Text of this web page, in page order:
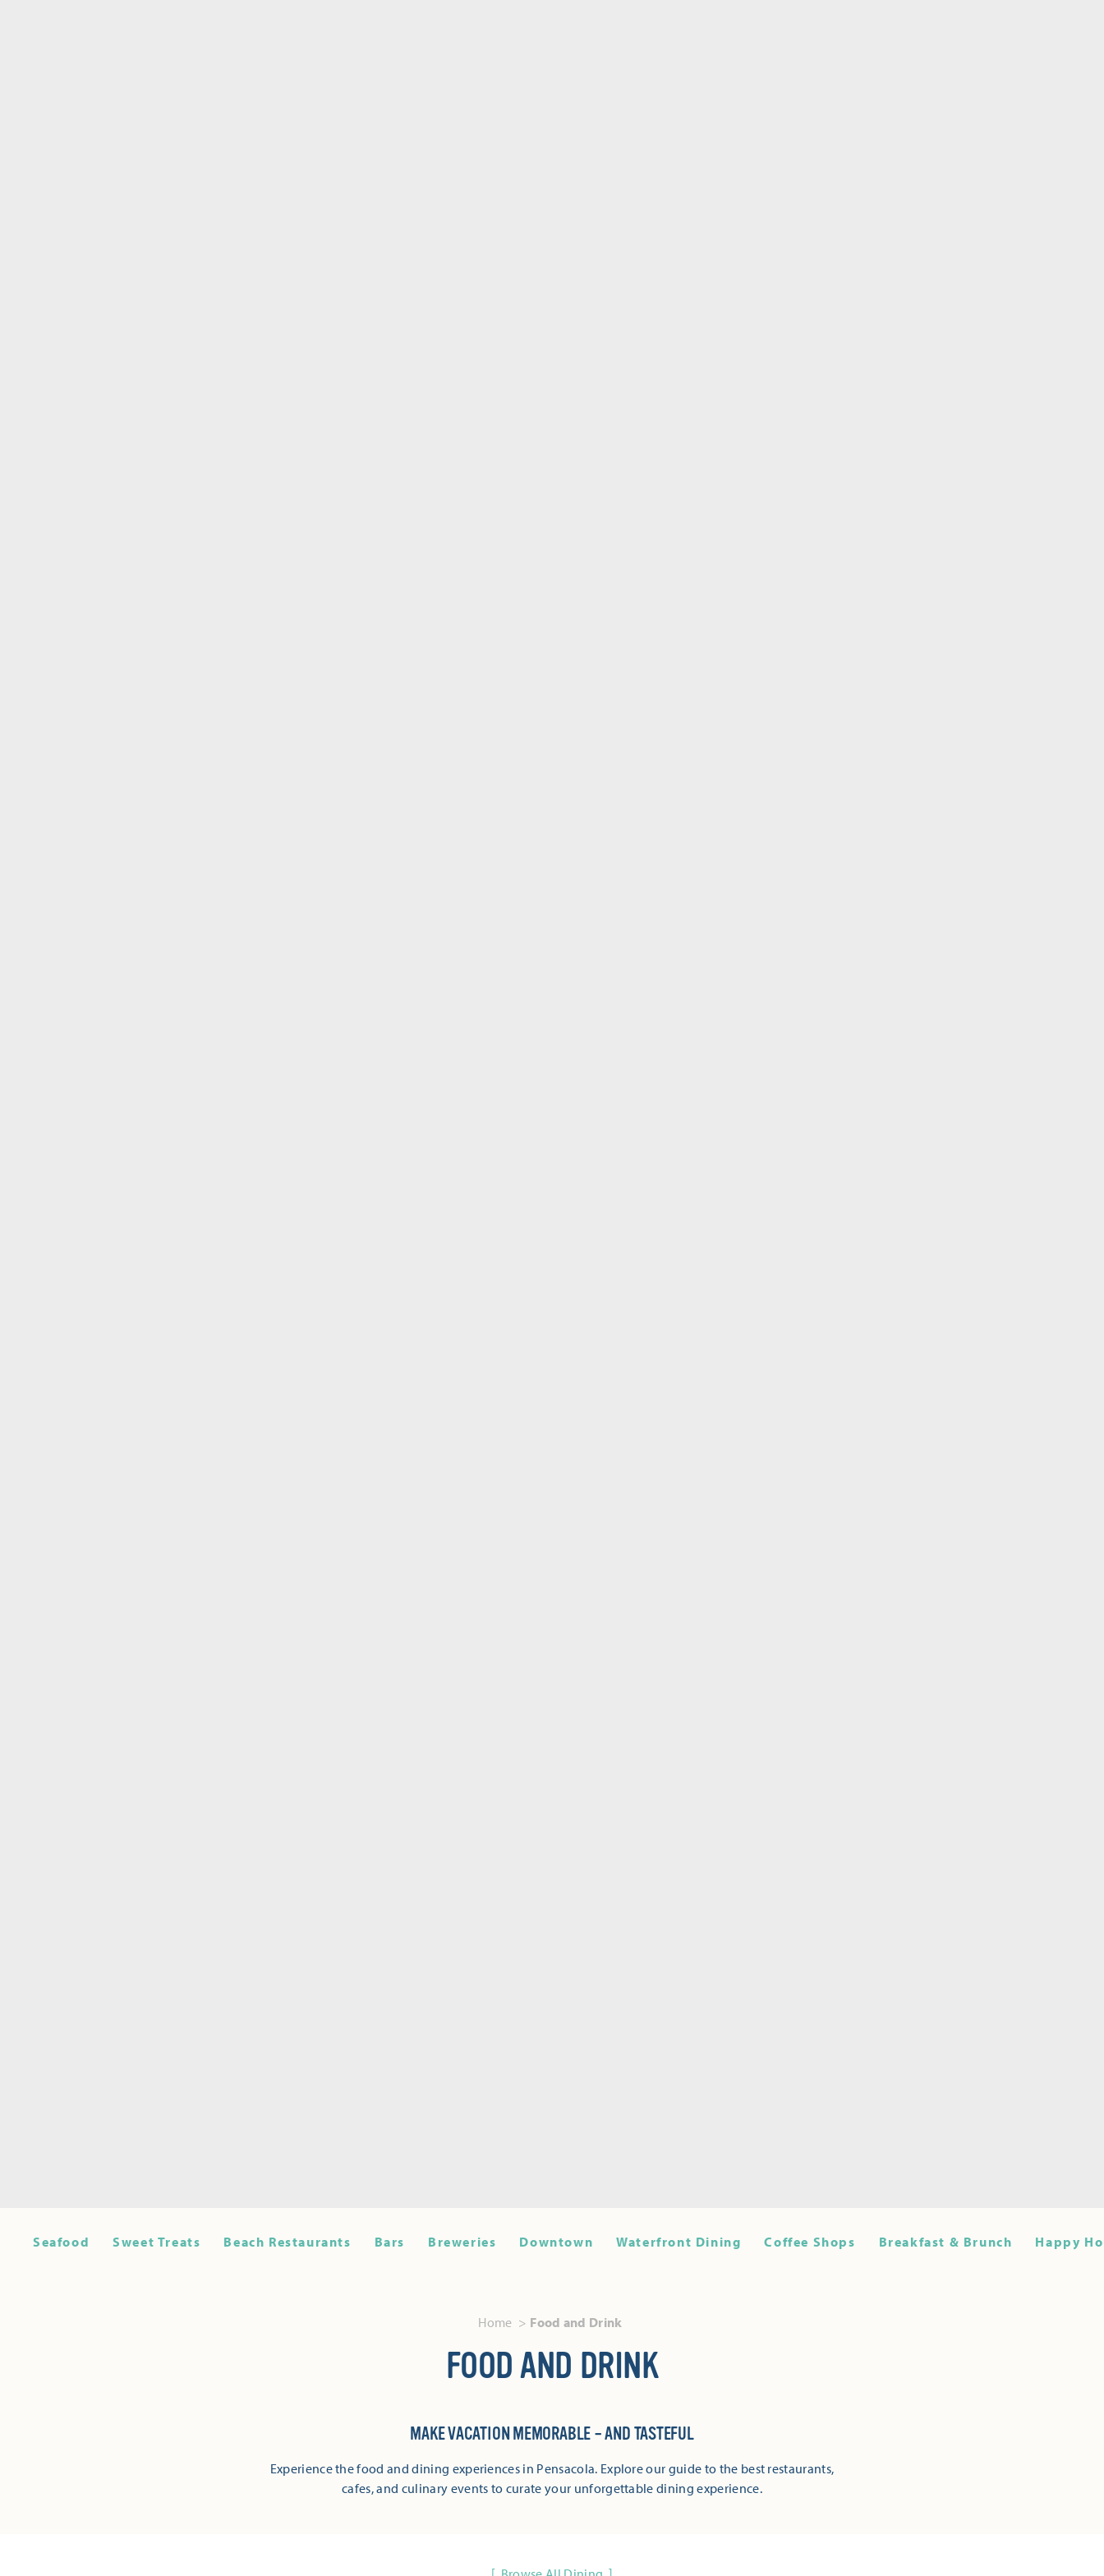
Seafood Sweet Treats Beach Restaurants Bars Breweries Downtown Waterfront Dining Coffee Shops Breakfast & Brunch Happy
Home Food and Drink
FOOD AND DRINK
MAKE VACATION MEMORABLE – AND TASTEFUL
Experience the food and dining experiences in Pensacola. Explore our guide to the best restaurants,
cafes, and culinary events to curate your unforgettable dining experience.